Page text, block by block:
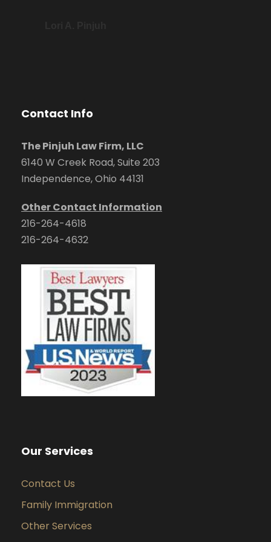
Contact Info
The Pinjuh Law Firm, LLC
6140 W Creek Road, Suite 203
Independence, Ohio 44131
Other Contact Information
216-264-4618
216-264-4632
Our Services
Contact Us
Family Immigration
Other Services